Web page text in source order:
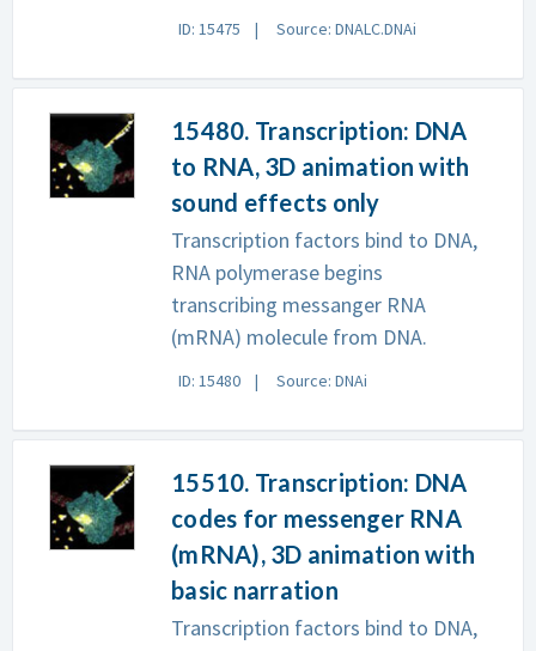
ID: 15475 Source: DNALC.DNAi
15480. Transcription: DNA
to RNA, 3D animation with
sound effects only
Transcription factors bind to DNA,
RNA polymerase begins
transcribing messanger RNA
(mRNA) molecule from DNA.
ID: 15480 Source: DNAi
15510. Transcription: DNA
codes for messenger RNA
(mRNA), 3D animation with
basic narration
Transcription factors bind to DNA,